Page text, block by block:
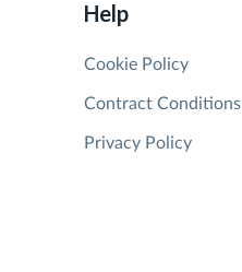
Help
Cookie Policy
Contract Conditions
Privacy Policy